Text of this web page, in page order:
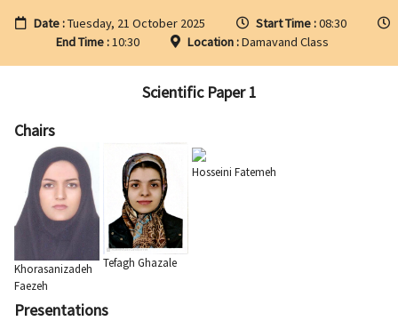
Date :Tuesday, 21 October 2025 Start Time :08:30
End Time :10:30 Location :Damavand Class
Scientific Paper 1
Chairs
Khorasanizadeh
Faezeh
Tefagh Ghazale
Hosseini Fatemeh
Presentations